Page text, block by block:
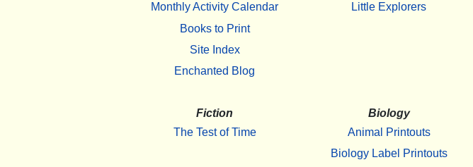
Monthly Activity Calendar
Books to Print
Site Index
Enchanted Blog
Little Explorers
Fiction
The Test of Time
Biology
Animal Printouts
Biology Label Printouts